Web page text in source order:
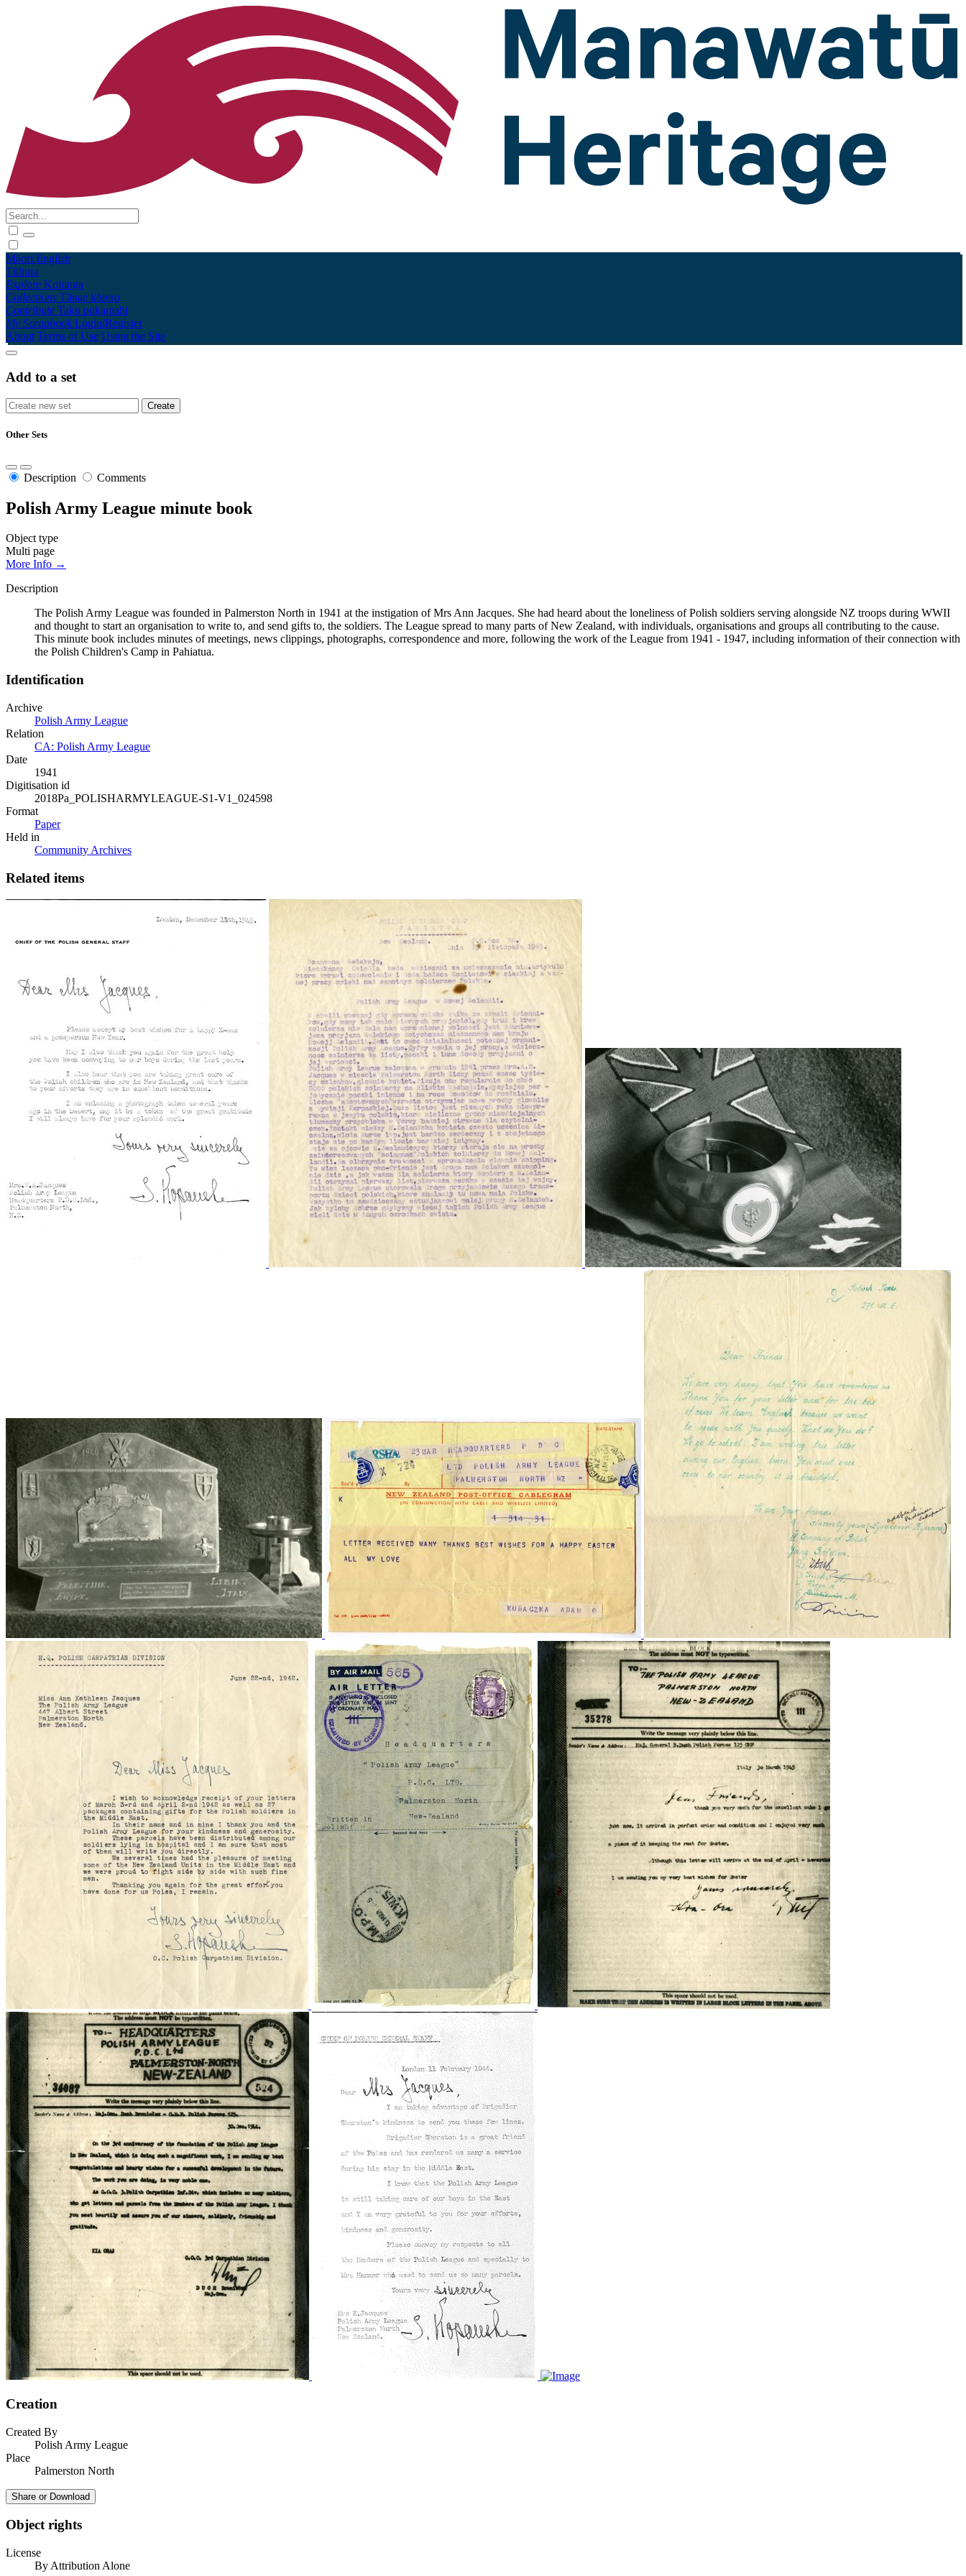
Māori English
Tūhura
Explore Kohinga
Collections Tāpae kōrero
Contribute Taku pukamahi
My Scrapbook Login/Register
About Terms of Use Using the Site
Add to a set
Other Sets
Description Comments
Polish Army League minute book
Object type
Multi page
More Info →
Description
The Polish Army League was founded in Palmerston North in 1941 at the instigation of Mrs Ann Jacques. She had heard about the loneliness of Polish soldiers serving alongside NZ troops during WWII
and thought to start an organisation to write to, and send gifts to, the soldiers. The League spread to many parts of New Zealand, with individuals, organisations and groups all contributing to the cause.
This minute book includes minutes of meetings, news clippings, photographs, correspondence and more, following the work of the League from 1941 - 1947, including information of their connection with
the Polish Children's Camp in Pahiatua.
Identification
Archive
Polish Army League
Relation
CA: Polish Army League
Date
1941
Digitisation id
2018Pa_POLISHARMYLEAGUE-S1-V1_024598
Format
Paper
Held in
Community Archives
Related items
Creation
Created By
Polish Army League
Place
Palmerston North
Share or Download
Object rights
License
By Attribution Alone